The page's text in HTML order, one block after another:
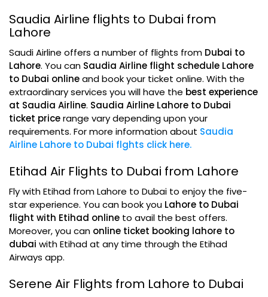
Saudia Airline flights to Dubai from
Lahore
Saudi Airline offers a number of flights from Dubai to
Lahore. You can Saudia Airline flight schedule Lahore
to Dubai onlineand book your ticket online. With the
extraordinary services you will have the best experience
at Saudia Airline. Saudia Airline Lahore to Dubai
ticket pricerange vary depending upon your
requirements. For more information about Saudia
Airline Lahore to Dubai flghts click here.
Etihad Air Flights to Dubai from Lahore
Fly with Etihad from Lahore to Dubai to enjoy the five-
star experience. You can book you Lahore to Dubai
flight with Etihad online to avail the best offers.
Moreover, you can online ticket booking lahore to
dubai with Etihad at any time through the Etihad
Airways app.
Serene Air Flights from Lahore to Dubai